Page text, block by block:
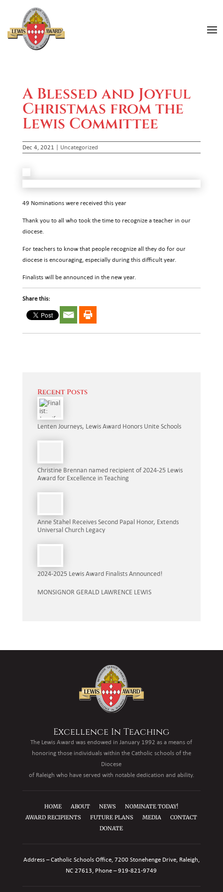
A Blessed and Joyful
Christmas from the
Lewis Committee
Dec 4, 2021 | Uncategorized
49 Nominations were received this year
Thank you to all who took the time to recognize a teacher in our
diocese.
For teachers to know that people recognize all they do for our
diocese is encouraging, especially during this difficult year.
Finalists will be announced in the new year.
Share this:
Recent Posts
Lenten Journeys, Lewis Award Honors Unite Schools
Christine Brennan named recipient of 2024-25 Lewis
Award for Excellence in Teaching
Anne Stahel Receives Second Papal Honor, Extends
Universal Church Legacy
2024-2025 Lewis Award Finalists Announced!
MONSIGNOR GERALD LAWRENCE LEWIS
Excellence In Teaching
The Lewis Award was endowed in January 1992 as a means of
honoring those individuals within the Catholic schools of the
Diocese
of Raleigh who have served with notable dedication and ability.
HOME ABOUT NEWS
NOMINATE TODAY!
AWARD RECIPIENTS
FUTURE PLANS MEDIA
CONTACT
DONATE
Address – Catholic Schools Office, 7200 Stonehenge Drive, Raleigh,
NC 27613, Phone –919-821-9749